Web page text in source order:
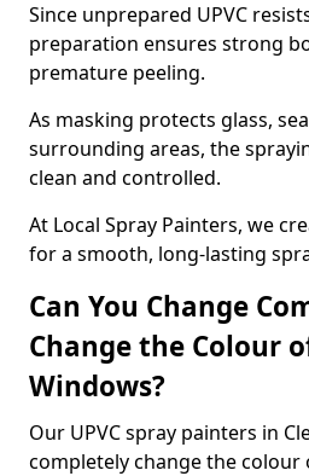
Since unprepared UPVC
preparation ensures strong
premature peeling.
As masking protects glass,
surrounding areas, the
clean and controlled.
At Local Spray Painters, we
for a smooth, long-lasting
Can You Change
Change the Colour
Windows?
Our UPVC spray painters in
completely change the